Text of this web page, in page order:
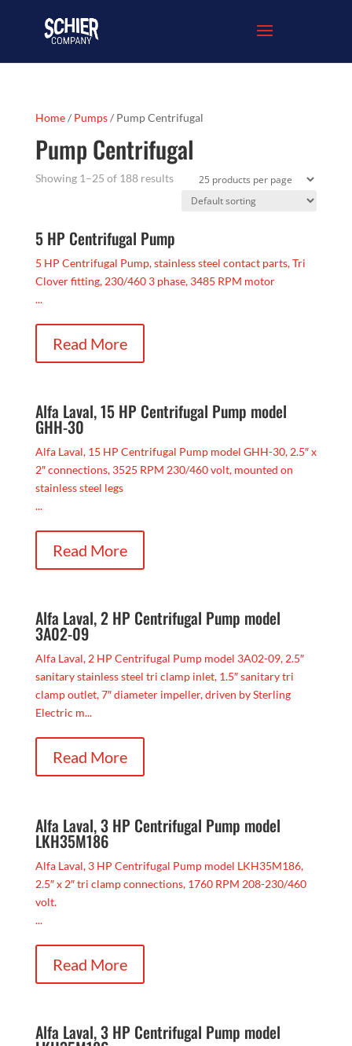
Home/ Pumps/ Pump Centrifugal
Pump Centrifugal
Showing 1–25 of 188 results
5 HP Centrifugal Pump
5 HP Centrifugal Pump, stainless steel contact parts, Tri
Clover fitting, 230/460 3 phase, 3485 RPM motor
...
Read More
Alfa Laval, 15 HP Centrifugal Pump model
GHH-30
Alfa Laval, 15 HP Centrifugal Pump model GHH-30, 2.5″ x
2″ connections, 3525 RPM 230/460 volt, mounted on
stainless steel legs
...
Read More
Alfa Laval, 2 HP Centrifugal Pump model
3A02-09
Alfa Laval, 2 HP Centrifugal Pump model 3A02-09, 2.5″
sanitary stainless steel tri clamp inlet, 1.5″ sanitary tri
clamp outlet, 7″ diameter impeller, driven by Sterling
Electric m...
Read More
Alfa Laval, 3 HP Centrifugal Pump model
LKH35M186
Alfa Laval, 3 HP Centrifugal Pump model LKH35M186,
2.5″ x 2″ tri clamp connections, 1760 RPM 208-230/460
volt.
...
Read More
Alfa Laval, 3 HP Centrifugal Pump model